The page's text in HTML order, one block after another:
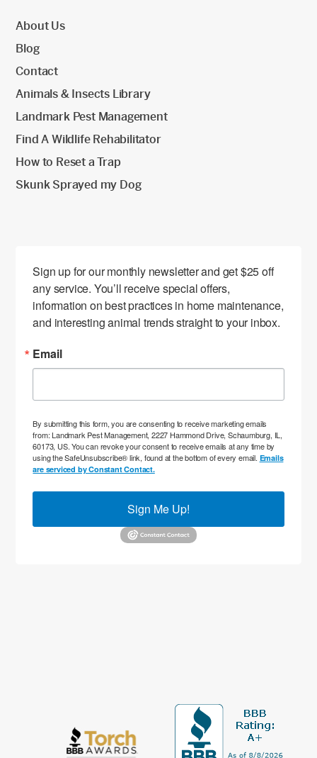
About Us
Blog
Contact
Animals & Insects Library
Landmark Pest Management
Find A Wildlife Rehabilitator
How to Reset a Trap
Skunk Sprayed my Dog
Sign up for our monthly newsletter and get $25 off
any service. You’ll receive special offers,
information on best practices in home maintenance,
and interesting animal trends straight to your inbox.
Email
By submitting this form, you are consenting to receive marketing emails
from: Landmark Pest Management, 2227 Hammond Drive, Schaumburg, IL,
60173, US. You can revoke your consent to receive emails at any time by
using the SafeUnsubscribe® link, found at the bottom of every email. Emails
are serviced by Constant Contact.
Sign Me Up!